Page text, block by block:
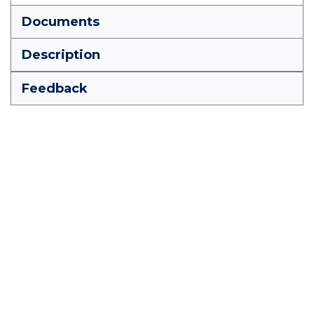
Documents
Description
Feedback